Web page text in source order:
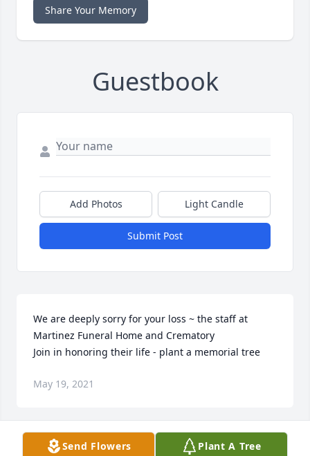
Share Your Memory
Guestbook
Add Photos Light Candle
Submit Post
We are deeply sorry for your loss ~ the staff at
Martinez Funeral Home and Crematory
Join in honoring their life - plant a memorial tree
May 19, 2021
Send Flowers Plant A Tree